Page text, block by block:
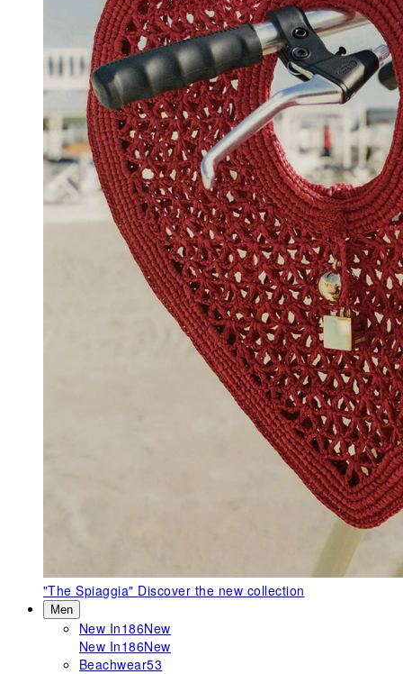
"The Spiaggia" Discover the new collection
Men
New In186New
New In186New
Beachwear53